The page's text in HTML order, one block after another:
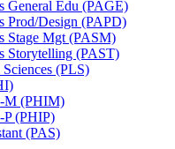
General Edu (PAGE)
Prod/​Design (PAPD)
Stage Mgt (PASM)
Storytelling (PAST)
(PLS)
​M (PHIM)
​P (PHIP)
(PAS)